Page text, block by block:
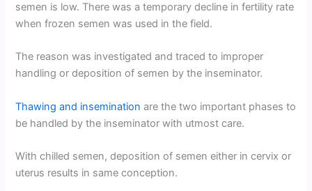
semen is low. There was a temporary decline in fertility rate
when frozen semen was used in the field.
The reason was investigated and traced to improper
handling or deposition of semen by the inseminator.
Thawing and insemination are the two important phases to
be handled by the inseminator with utmost care.
With chilled semen, deposition of semen either in cervix or
uterus results in same conception.